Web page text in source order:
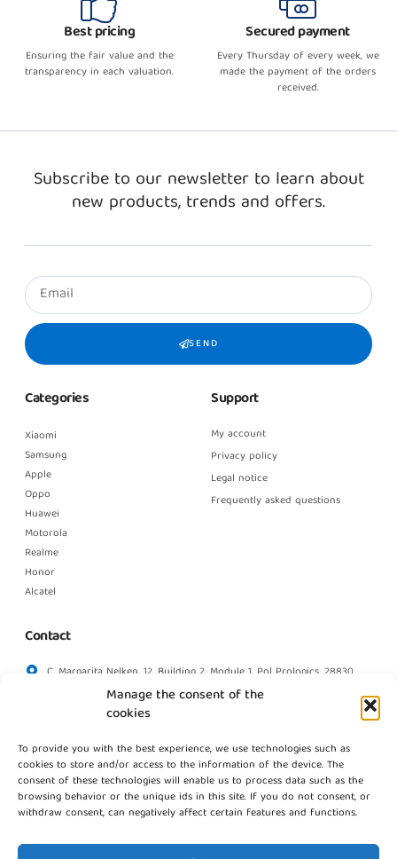
Manage the consent of the
cookies
To provide you with the best experience, we use technologies such as
cookies to store and/or access to the information of the device. The
consent of these technologies will enable us to process data such as the
browsing behavior or the unique ids in this site. If you do not consent, or
withdraw consent, can negatively affect certain features and functions.
Best pricing
Ensuring the fair value and the
transparency in each valuation.
Secured payment
Every Thursday of every week, we
made the payment of the orders
received.
Subscribe to our newsletter to learn about
new products, trends and offers.
SEND
Categories
Xiaomi
Samsung
Apple
Oppo
Huawei
Motorola
Realme
Honor
Alcatel
Support
My account
Privacy policy
Legal notice
Frequently asked questions
Contact
C. Margarita Nelken, 12, Building 2, Module 1, Pol Prologics, 28830
info@gestpointgsm.com
+34 744 667 846
Contact us